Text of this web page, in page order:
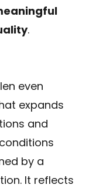
.
even
expands
and
by a
It reflects